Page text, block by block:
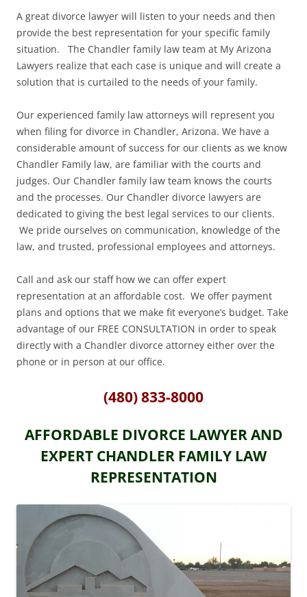
A great divorce lawyer will listen to your needs and then
provide the best representation for your specific family
situation. The Chandler family law team at My Arizona
Lawyers realize that each case is unique and will create a
solution that is curtailed to the needs of your family.
Our experienced family law attorneys will represent you
when filing for divorce in Chandler, Arizona. We have a
considerable amount of success for our clients as we know
Chandler Family law, are familiar with the courts and
judges. Our Chandler family law team knows the courts
and the processes. Our Chandler divorce lawyers are
dedicated to giving the best legal services to our clients.
We pride ourselves on communication, knowledge of the
law, and trusted, professional employees and attorneys.
Call and ask our staff how we can offer expert
representation at an affordable cost. We offer payment
plans and options that we make fit everyone’s budget. Take
advantage of our FREE CONSULTATION in order to speak
directly with a Chandler divorce attorney either over the
phone or in person at our office.
(480) 833-8000
AFFORDABLE DIVORCE LAWYER AND
EXPERT CHANDLER FAMILY LAW
REPRESENTATION